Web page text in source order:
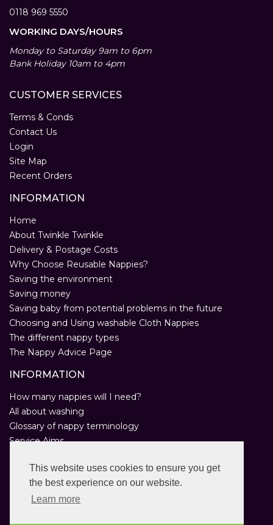
This website uses cookies to ensure you get
the best experience on our website.
Learn more
0118 969 5550
WORKING DAYS/HOURS
Monday to Saturday 9am to 6pm
Bank Holiday 10am to 4pm
CUSTOMER SERVICES
Terms & Conds
Contact Us
Login
Site Map
Recent Orders
INFORMATION
Home
About Twinkle Twinkle
Delivery & Postage Costs
Why Choose Reusable Nappies?
Saving the environment
Saving money
Saving baby from potential problems in the future
Choosing and Using washable Cloth Nappies
The different nappy types
The Nappy Advice Page
INFORMATION
How many nappies will I need?
All about washing
Glossary of nappy terminology
Service Aims
Privacy Statement
Customer Comments